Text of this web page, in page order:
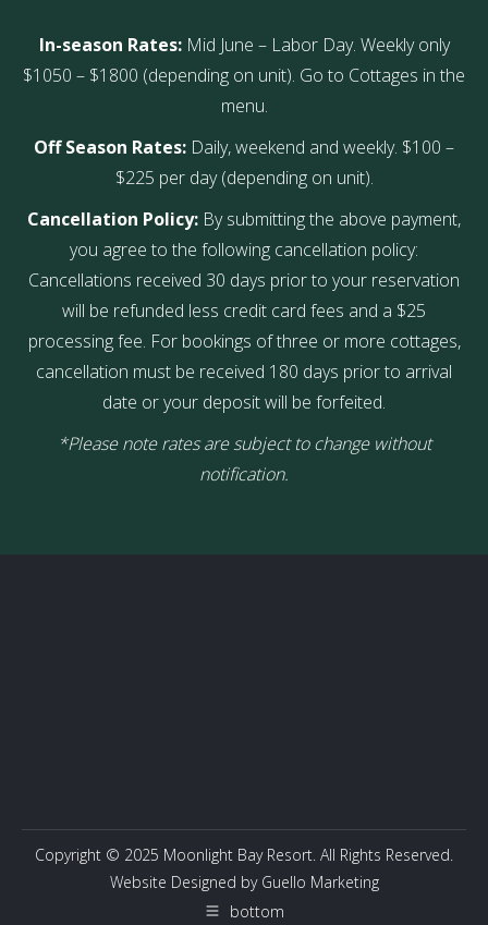
In-season Rates:Mid June – Labor Day. Weekly only
$1050 – $1800 (depending on unit). Go to Cottages in the
menu.
Off Season Rates: Daily, weekend and weekly. $100 –
$225 per day (depending on unit).
Cancellation Policy: By submitting the above payment,
you agree to the following cancellation policy:
Cancellations received 30 days prior to your reservation
will be refunded less credit card fees and a $25
processing fee. For bookings of three or more cottages,
cancellation must be received 180 days prior to arrival
date or your deposit will be forfeited.
*Please note rates are subject to change without
notification.
Copyright © 2025 Moonlight Bay Resort. All Rights Reserved.
Website Designed by Guello Marketing
bottom